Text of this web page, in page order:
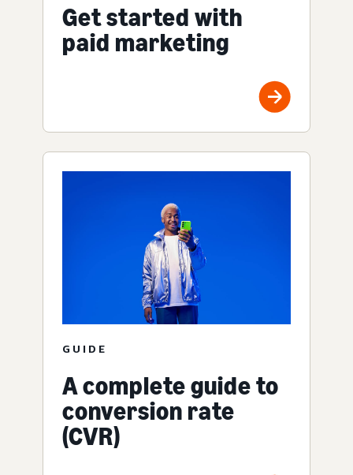
Get started with
paid marketing
GUIDE
A complete guide to
conversion rate
(CVR)